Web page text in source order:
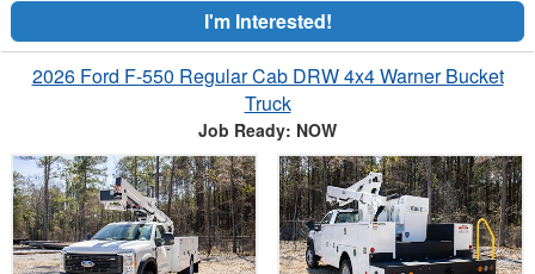
I'm Interested!
2026 Ford F-550 Regular Cab DRW 4x4 Warner Bucket
Truck
Job Ready: NOW